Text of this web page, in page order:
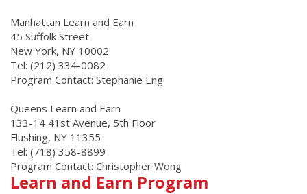
Manhattan Learn and Earn
45 Suffolk Street
New York, NY 10002
Tel: (212) 334-0082
Program Contact: Stephanie Eng
Queens Learn and Earn
133-14 41st Avenue, 5th Floor
Flushing, NY 11355
Tel: (718) 358-8899
Program Contact: Christopher Wong
Learn and Earn Program